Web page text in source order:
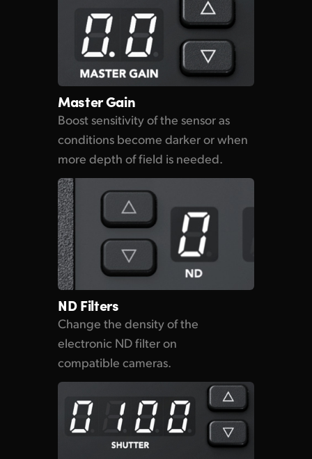
Master Gain
Boost sensitivity of the sensor as
conditions become darker or when
more depth of field is needed.
ND Filters
Change the density of the
electronic ND filter on
compatible cameras.